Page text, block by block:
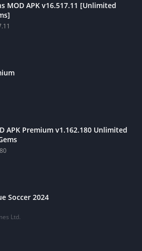
MOD APK v16.517.11 [Unlimited
APK Premium v1.162.180 Unlimited
Soccer 2024
Ltd.